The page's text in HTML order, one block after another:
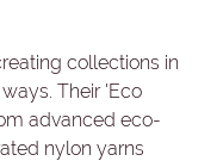
collections in
Their 'Eco
advanced eco-
nylon yarns